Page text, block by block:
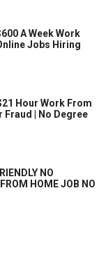
A Week Work
Jobs Hiring
Hour Work From
Fraud | No Degree
NO
HOME JOB NO